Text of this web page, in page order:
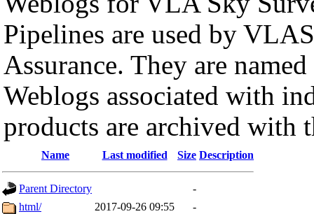
Pipelines are used by
Assurance. They are
Weblogs associated with
products are archived with
Name Last modified Size Description
Parent Directory
-
html/
2017-09-26 09:55
-